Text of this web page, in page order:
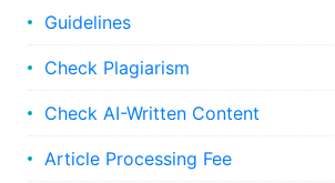
Guidelines
Check Plagiarism
Check AI-Written Content
Article Processing Fee